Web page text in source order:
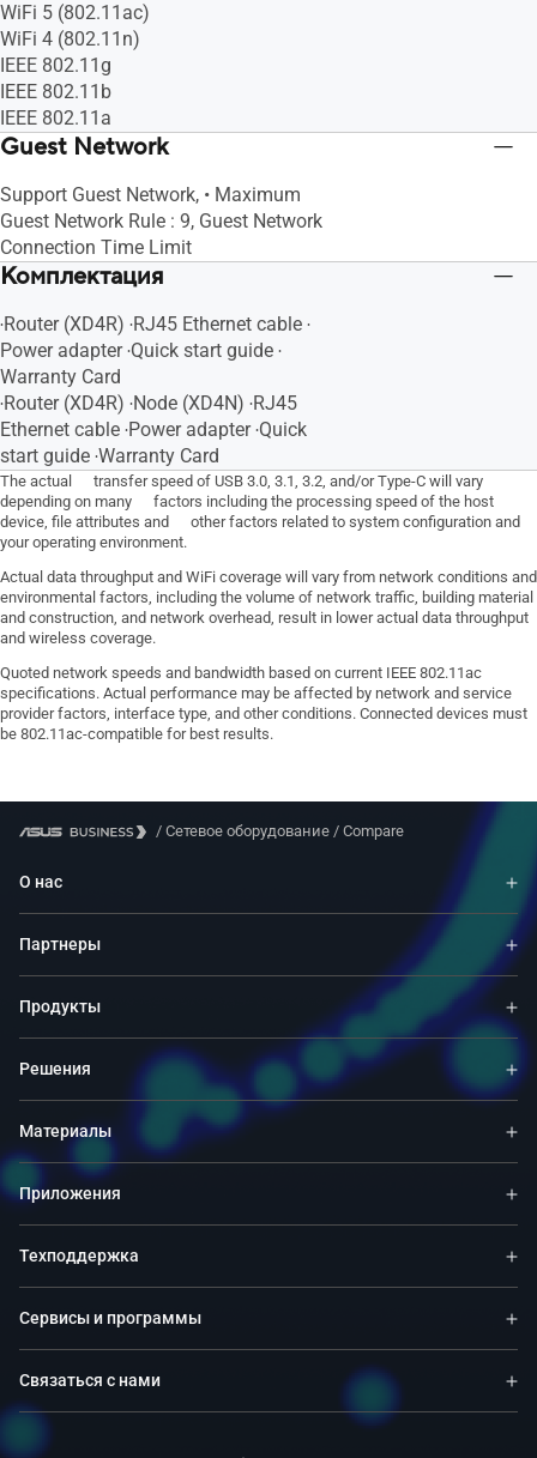
WiFi 5 (802.11ac)
WiFi 4 (802.11n)
IEEE 802.11g
IEEE 802.11b
IEEE 802.11a
Guest Network
Support Guest Network, • Maximum
Guest Network Rule : 9, Guest Network
Connection Time Limit
Комплектация
‧Router (XD4R) ‧RJ45 Ethernet cable ‧
Power adapter ‧Quick start guide ‧
Warranty Card
‧Router (XD4R) ‧Node (XD4N) ‧RJ45
Ethernet cable ‧Power adapter ‧Quick
start guide ‧Warranty Card
The actual transfer speed of USB 3.0, 3.1, 3.2, and/or Type-C will vary
depending on many factors including the processing speed of the host
device, file attributes and other factors related to system configuration and
your operating environment.
Actual data throughput and WiFi coverage will vary from network conditions and
environmental factors, including the volume of network traffic, building material
and construction, and network overhead, result in lower actual data throughput
and wireless coverage.
Quoted network speeds and bandwidth based on current IEEE 802.11ac
specifications. Actual performance may be affected by network and service
provider factors, interface type, and other conditions. Connected devices must
be 802.11ac-compatible for best results.
/ Сетевое оборудование / Compare
О нас
Партнеры
Продукты
Решения
Материалы
Приложения
Техподдержка
Сервисы и программы
Связаться с нами